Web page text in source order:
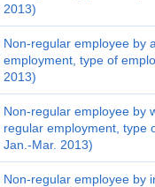
2013)
Non-regular employee by
employment, type of
2013)
Non-regular employee by
regular employment, type
Jan.-Mar. 2013)
Non-regular employee by